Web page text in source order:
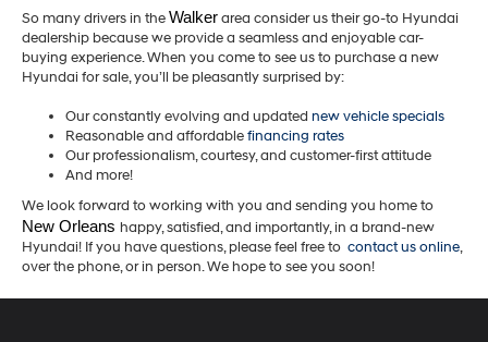
So many drivers in theWalkerarea consider us their go-to Hyundai
dealership because we provide a seamless and enjoyable car-
buying experience. When you come to see us to purchase a new
Hyundai for sale, you’ll be pleasantly surprised by:
Our constantly evolving and updated new vehicle specials
Reasonable and affordablefinancing rates
Our professionalism, courtesy, and customer-first attitude
And more!
We look forward to working with you and sending you home to
New Orleans happy, satisfied, and importantly, in a brand-new
Hyundai! If you have questions, please feel free to contact us online,
over the phone, or in person. We hope to see you soon!